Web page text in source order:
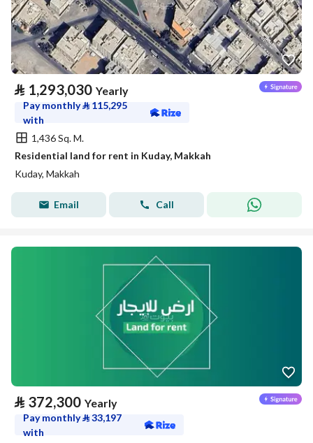
⃁ 1,293,030 Yearly
Pay monthly⃁ 115,295
with
1,436 Sq. M.
Residential land for rent in Kuday, Makkah
Kuday, Makkah
Email Call
⃁ 372,300 Yearly
Pay monthly⃁33,197
with